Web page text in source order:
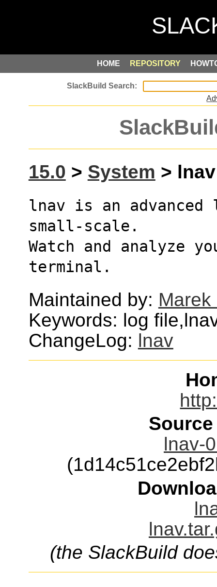
HOME REPOSITORY
15.0 > System >
lnav is an
small-scale.
Watch and analyze
terminal.
Maintained by:
Keywords: log
ChangeLog: lnav
lnav-
(the SlackBuild